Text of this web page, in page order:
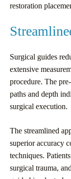
restoration
Surgical guides
extensive
procedure. The
paths and depth
surgical execution.
The streamlined
superior accuracy
techniques.
surgical trauma,